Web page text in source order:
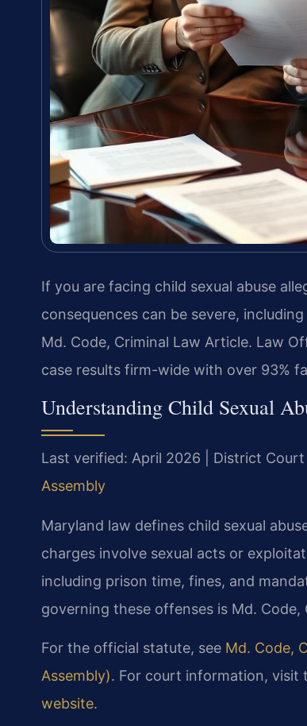
If you are facing child sexual abuse
consequences can be severe,
Md. Code, Criminal Law Article. Law
case results firm-wide with over 93%
Understanding Child Sexual
Last verified: April 2026 | District
Assembly
Maryland law defines child sexual
charges involve sexual acts or
including prison time, fines, and
governing these offenses is Md.
For the official statute, see Md. Code,
Assembly). For court information, visit
website.